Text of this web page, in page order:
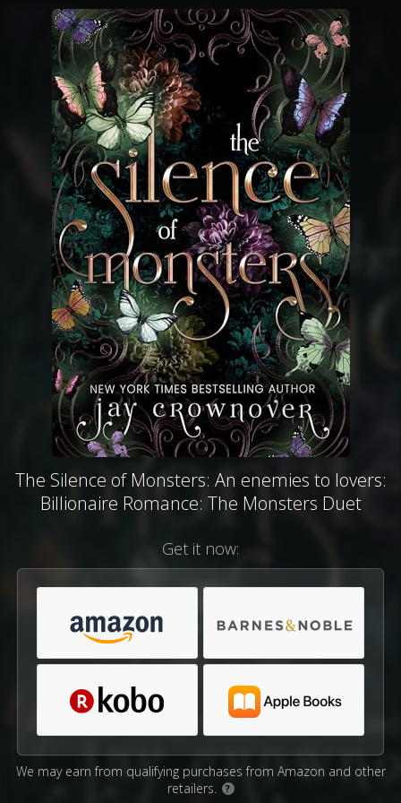
The Silence of Monsters: An enemies to lovers:
Billionaire Romance: The Monsters Duet
Get it now:
We may earn from qualifying purchases from Amazon and other
retailers.
?